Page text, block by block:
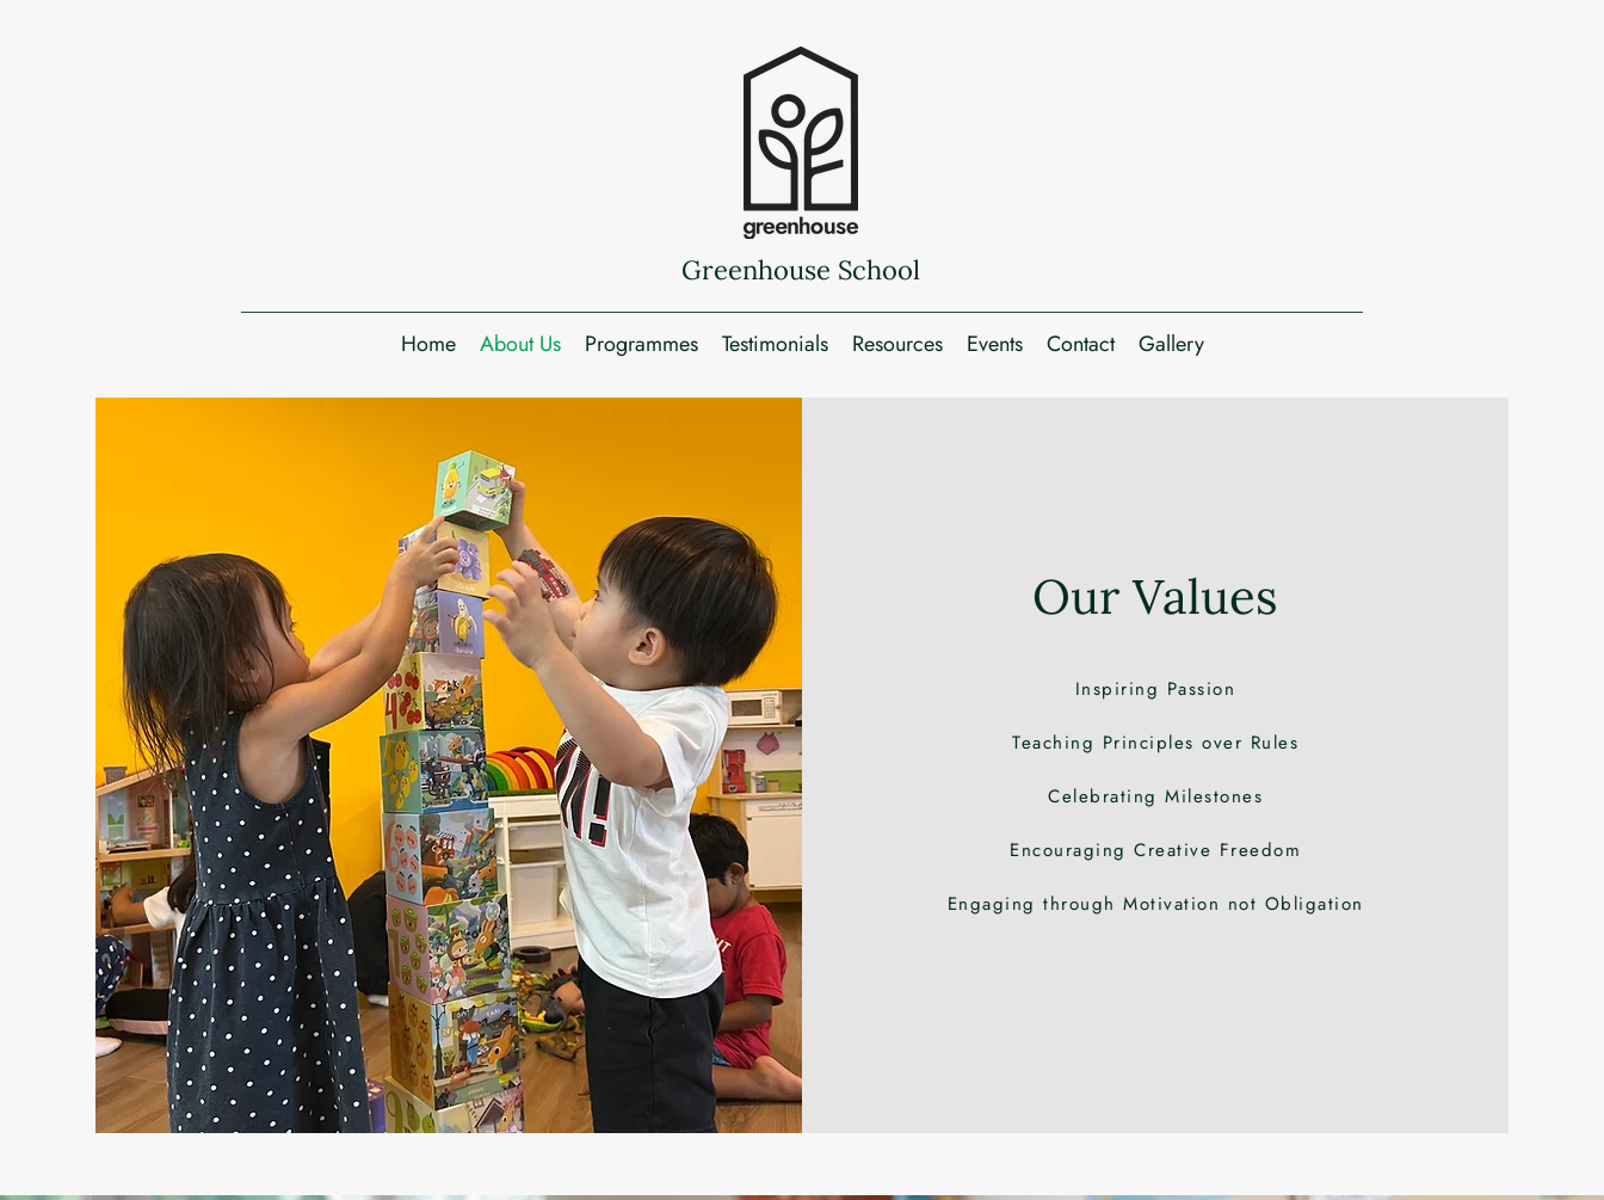
Greenhouse School
Home About Us Programmes Testimonials Resources Events Contact Gallery
Our Values
Inspiring Passion
Teaching Principles over Rules
Celebrating Milestones
Encouraging Creative Freedom
Engaging through Motivation not Obligation